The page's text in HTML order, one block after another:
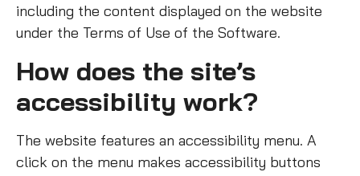
including the content displayed on the website
under the Terms of Use of the Software.
How does the site’s
accessibility work?
The website features an accessibility menu. A
click on the menu makes accessibility buttons